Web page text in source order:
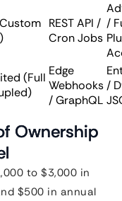
REST API /
Cron Jobs
/
(Full Edge
Webhooks
/ GraphQL
/
Ownership
to $3,000 in
$500 in annual